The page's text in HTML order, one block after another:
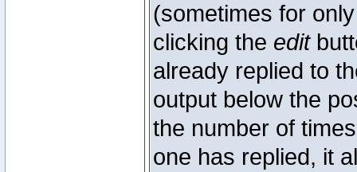
(sometimes for
clicking the edit
already replied to
output below the
the number of
one has replied, it